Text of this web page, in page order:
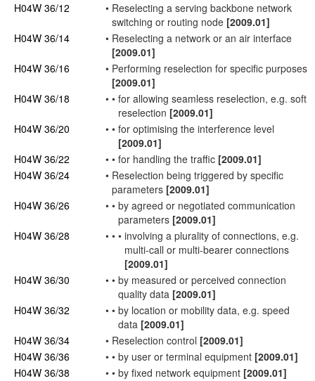
H04W 36/12
• Reselecting a serving backbone network
switching or routing node [2009.01]
H04W 36/14
• Reselecting a network or an air interface
[2009.01]
H04W 36/16
• Performing reselection for specific purposes
[2009.01]
H04W 36/18
• • for allowing seamless reselection, e.g. soft
reselection [2009.01]
H04W 36/20
• • for optimising the interference level
[2009.01]
H04W 36/22
• • for handling the traffic [2009.01]
H04W 36/24
• Reselection being triggered by specific
parameters [2009.01]
H04W 36/26
• • by agreed or negotiated communication
parameters [2009.01]
H04W 36/28
• • • involving a plurality of connections, e.g.
multi-call or multi-bearer connections
[2009.01]
H04W 36/30
• • by measured or perceived connection
quality data [2009.01]
H04W 36/32
• • by location or mobility data, e.g. speed
data [2009.01]
H04W 36/34
• Reselection control [2009.01]
H04W 36/36
• • by user or terminal equipment [2009.01]
H04W 36/38
• • by fixed network equipment [2009.01]